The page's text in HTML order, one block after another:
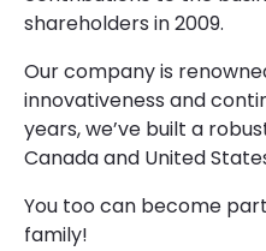
shareholders in 2009.
Our company is
innovativeness and
years, we’ve built a
Canada and United
You too can become
family!